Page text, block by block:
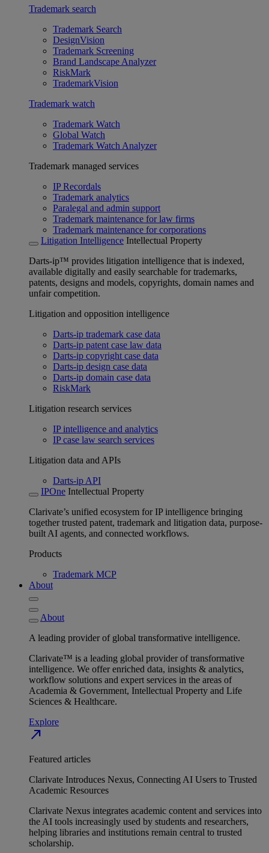
Trademark search
Trademark Search
DesignVision
Trademark Screening
Brand Landscape Analyzer
RiskMark
TrademarkVision
Trademark watch
Trademark Watch
Global Watch
Trademark Watch Analyzer
Trademark managed services
IP Recordals
Trademark analytics
Paralegal and admin support
Trademark maintenance for law firms
Trademark maintenance for corporations
Litigation Intelligence Intellectual Property
Darts-ip™ provides litigation intelligence that is indexed,
available digitally and easily searchable for trademarks,
patents, designs and models, copyrights, domain names and
unfair competition.
Litigation and opposition intelligence
Darts-ip trademark case data
Darts-ip patent case law data
Darts-ip copyright case data
Darts-ip design case data
Darts-ip domain case data
RiskMark
Litigation research services
IP intelligence and analytics
IP case law search services
Litigation data and APIs
Darts-ip API
IPOne Intellectual Property
Clarivate’s unified ecosystem for IP intelligence bringing
together trusted patent, trademark and litigation data, purpose-
built AI agents, and connected workflows.
Products
Trademark MCP
About
About
A leading provider of global transformative intelligence.
Clarivate™ is a leading global provider of transformative
intelligence. We offer enriched data, insights & analytics,
workflow solutions and expert services in the areas of
Academia & Government, Intellectual Property and Life
Sciences & Healthcare.
Explore
north_east
Featured articles
Clarivate Introduces Nexus, Connecting AI Users to Trusted
Academic Resources
Clarivate Nexus integrates academic content and services into
the AI tools increasingly used by students and researchers,
helping libraries and institutions remain central to trusted
scholarship.